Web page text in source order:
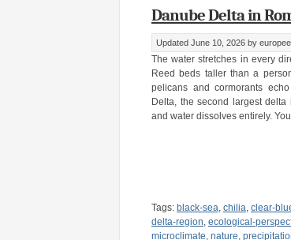
Danube Delta in
Updated June 10, 2026 by
The water stretches in every
Reed beds taller than a
pelicans and cormorants
Delta, the second largest
and water dissolves entirely.
Tags: black-sea, chilia, clear-
delta-region, ecological-
microclimate, nature,